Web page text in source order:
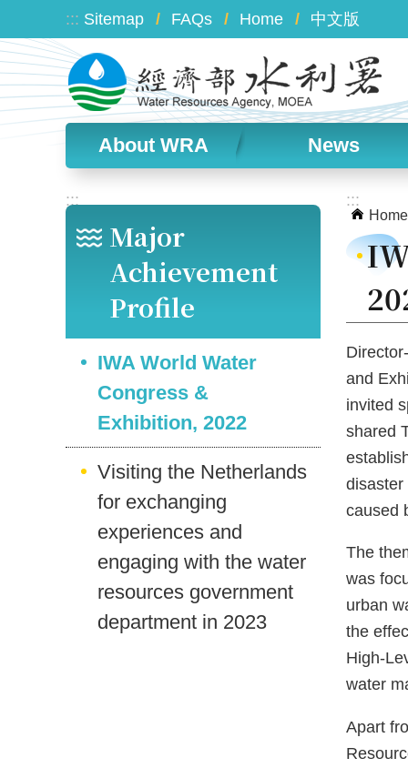
Skip to main content
::: Sitemap FAQs Home 中文版
About WRA News
:::
Major
Achievement
Profile
IWA World Water
Congress &
Exhibition, 2022
Visiting the Netherlands
for exchanging
experiences and
engaging with the water
resources government
department in 2023
:::
Home
and
invited
shared
disaster
caused
The
was
urban
the
High-
water
Apart